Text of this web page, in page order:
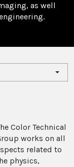
as well
Color Technical
works on all
related to
physics,